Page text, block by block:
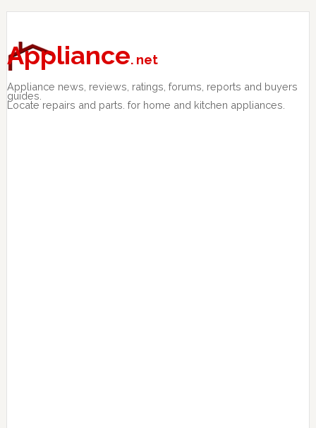
Skip
primary
navigation
Skip
main
content
Skip
primary
sidebar
Appliance. net
Appliance news, reviews, ratings, forums, reports and buyers
guides.
Locate repairs and parts. for home and kitchen appliances.